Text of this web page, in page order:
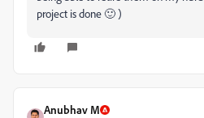
project is done 🙂 )
Anubhav M